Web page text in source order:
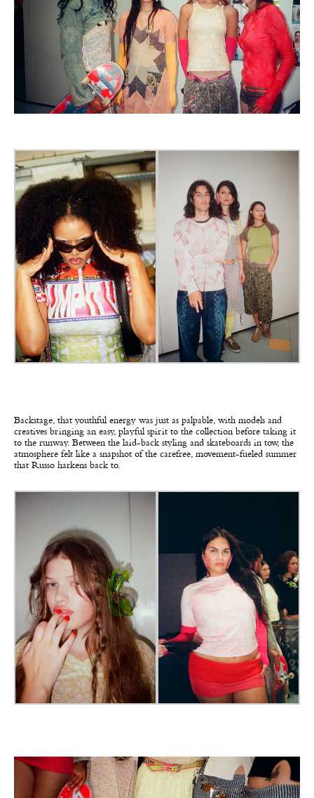
Backstage, that youthful energy was just as palpable, with models and
creatives bringing an easy, playful spirit to the collection before taking it
to the runway. Between the laid-back styling and skateboards in tow, the
atmosphere felt like a snapshot of the carefree, movement-fueled summer
that Russo harkens back to.